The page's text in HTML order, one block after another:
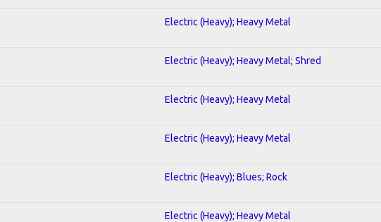
Electric (Heavy); Heavy Metal
Electric (Heavy); Heavy Metal; Shred
Electric (Heavy); Heavy Metal
Electric (Heavy); Heavy Metal
Electric (Heavy); Blues; Rock
Electric (Heavy); Heavy Metal